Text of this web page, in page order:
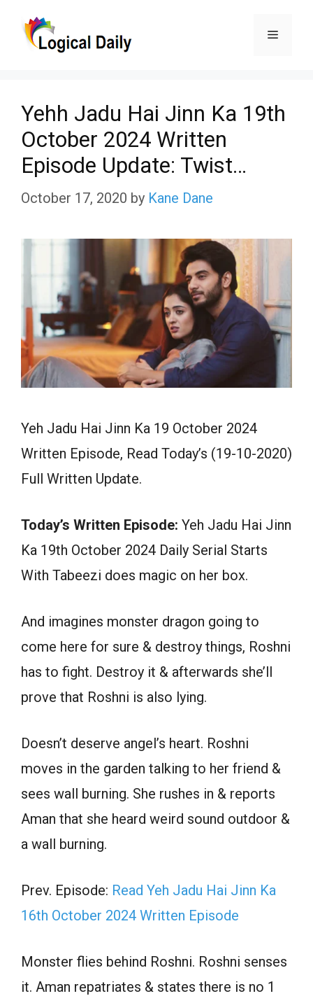
Menu
Yehh Jadu Hai Jinn Ka 19th
October 2024 Written
Episode Update: Twist…
October 17, 2020 by Kane Dane
Yeh Jadu Hai Jinn Ka 19 October 2024
Written Episode, Read Today’s (19-10-2020)
Full Written Update.
Today’s Written Episode: Yeh Jadu Hai Jinn
Ka 19th October 2024 Daily Serial Starts
With Tabeezi does magic on her box.
And imagines monster dragon going to
come here for sure & destroy things, Roshni
has to fight. Destroy it & afterwards she’ll
prove that Roshni is also lying.
Doesn’t deserve angel’s heart. Roshni
moves in the garden talking to her friend &
sees wall burning. She rushes in & reports
Aman that she heard weird sound outdoor &
a wall burning.
Prev. Episode: Read Yeh Jadu Hai Jinn Ka
16th October 2024 Written Episode
Monster flies behind Roshni. Roshni senses
it. Aman repatriates & states there is no 1